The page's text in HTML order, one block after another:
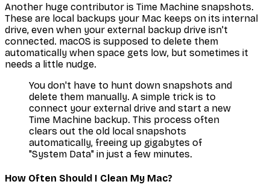
Another huge contributor is Time Machine snapshots.
These are local backups your Mac keeps on its internal
drive, even when your external backup drive isn't
connected. macOS is supposed to delete them
automatically when space gets low, but sometimes it
needs a little nudge.
You don't have to hunt down snapshots and
delete them manually. A simple trick is to
connect your external drive and start a new
Time Machine backup. This process often
clears out the old local snapshots
automatically, freeing up gigabytes of
"System Data" in just a few minutes.
How Often Should I Clean My Mac?